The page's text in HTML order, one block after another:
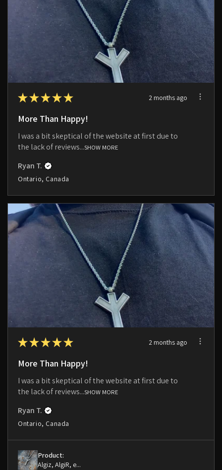
★★★★★ 2 months ago
More Than Happy!
I was a bit skeptical of the website at first due to
the lack of reviews...SHOW MORE
Ryan T.
Ontario, Canada
★★★★★ 2 months ago
More Than Happy!
I was a bit skeptical of the website at first due to
the lack of reviews...SHOW MORE
Ryan T.
Ontario, Canada
Product:
Algiz, AlgiR, e...